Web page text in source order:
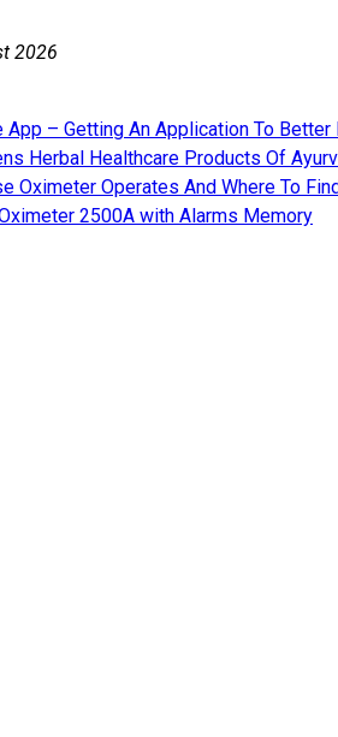
2026
App – Getting An Application To Better
Herbal Healthcare Products Of
Oximeter Operates And Where To
2500A with Alarms Memory